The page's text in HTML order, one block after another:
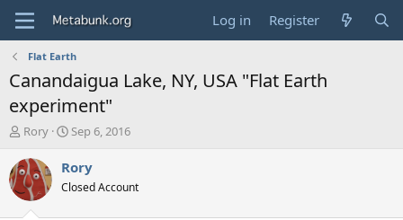
Log in Register
Flat Earth
Canandaigua Lake, NY, USA "Flat Earth
experiment"
T
r
e
a
d
Rory
S
a
t
Sep 6, 2016
Rory
Closed Account